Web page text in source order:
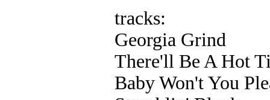
tracks:
Georgia Grind
There'll Be A Hot
Baby Won't You